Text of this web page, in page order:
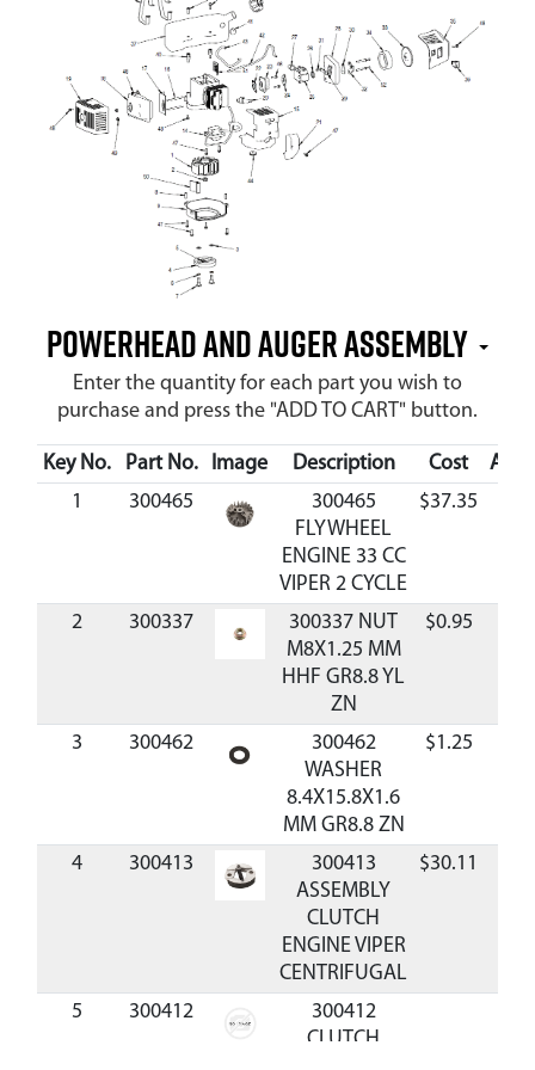
Powerhead and Auger Assembly
Enter the quantity for each part you wish to
purchase and press the "ADD TO CART" button.
Key No. Part No. Image Description Cost
1
300465
300465
FLYWHEEL
ENGINE 33 CC
VIPER 2 CYCLE
$37.35
2 300337
300337 NUT
M8X1.25 MM
HHF GR8.8 YL
ZN
$0.95
3 300462
300462
WASHER
8.4X15.8X1.6
MM GR8.8 ZN
$1.25
4 300413
300413
ASSEMBLY
CLUTCH
ENGINE VIPER
CENTRIFUGAL
$30.11
5 300412
300412
CLUTCH